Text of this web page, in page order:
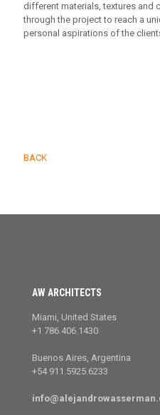
different materials, textures and
through the project to reach a
personal aspirations of the
BACK
AW ARCHITECTS
Miami, United States
+1 786.406.1430
Buenos Aires, Argentina
+54 911.5925.6233